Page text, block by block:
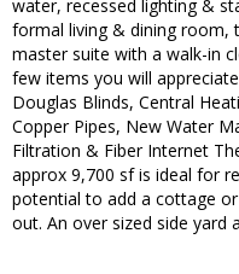
water, recessed lighting &
formal living & dining room,
master suite with a walk-in
few items you will
Douglas Blinds, Central
Copper Pipes, New Water
Filtration & Fiber Internet
approx 9,700 sf is ideal for
potential to add a cottage
out. An over sized side yard